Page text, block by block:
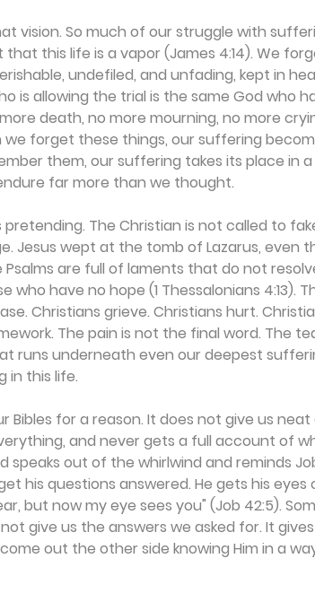
vision. So much of our struggle with
this life is a vapor (James 4:14). We
undefiled, and unfading, kept in
is allowing the trial is the same God who
death, no more mourning, no more
we forget these things, our suffering
them, our suffering takes its place in
far more than we thought.
pretending. The Christian is not called to
Jesus wept at the tomb of Lazarus, even
are full of laments that do not
who have no hope (1 Thessalonians 4:13).
Christians grieve. Christians hurt.
The pain is not the final word. The
runs underneath even our deepest
in this life.
Bibles for a reason. It does not give us
and never gets a full account of
speaks out of the whirlwind and reminds
his questions answered. He gets his eyes
but now my eye sees you" (Job 42:5).
give us the answers we asked for. It
out the other side knowing Him in a